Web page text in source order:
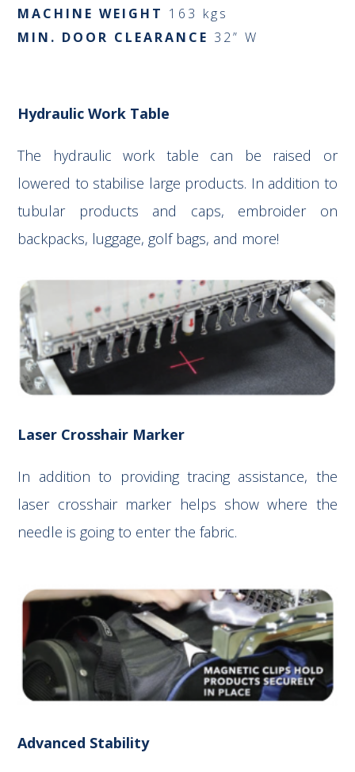
MACHINE WEIGHT 163 kgs
MIN. DOOR CLEARANCE 32” W
Hydraulic Work Table
The hydraulic work table can be raised or
lowered to stabilise large products. In addition to
tubular products and caps, embroider on
backpacks, luggage, golf bags, and more!
Laser Crosshair Marker
In addition to providing tracing assistance, the
laser crosshair marker helps show where the
needle is going to enter the fabric.
Advanced Stability